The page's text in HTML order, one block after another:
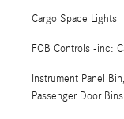
Cargo Space Lights
FOB Controls -inc:
Instrument Panel
Passenger Door Bins